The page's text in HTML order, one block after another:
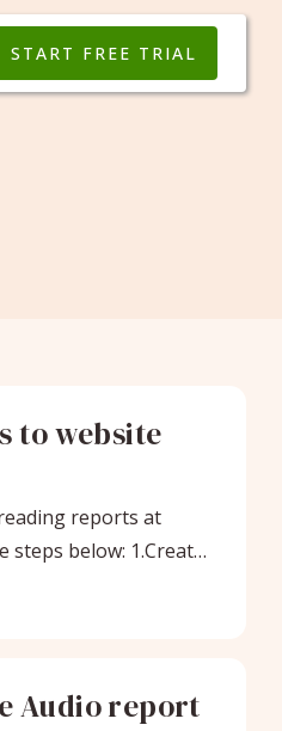
START FREE TRIAL
to website
reports at
steps below: 1.Create
Audio report